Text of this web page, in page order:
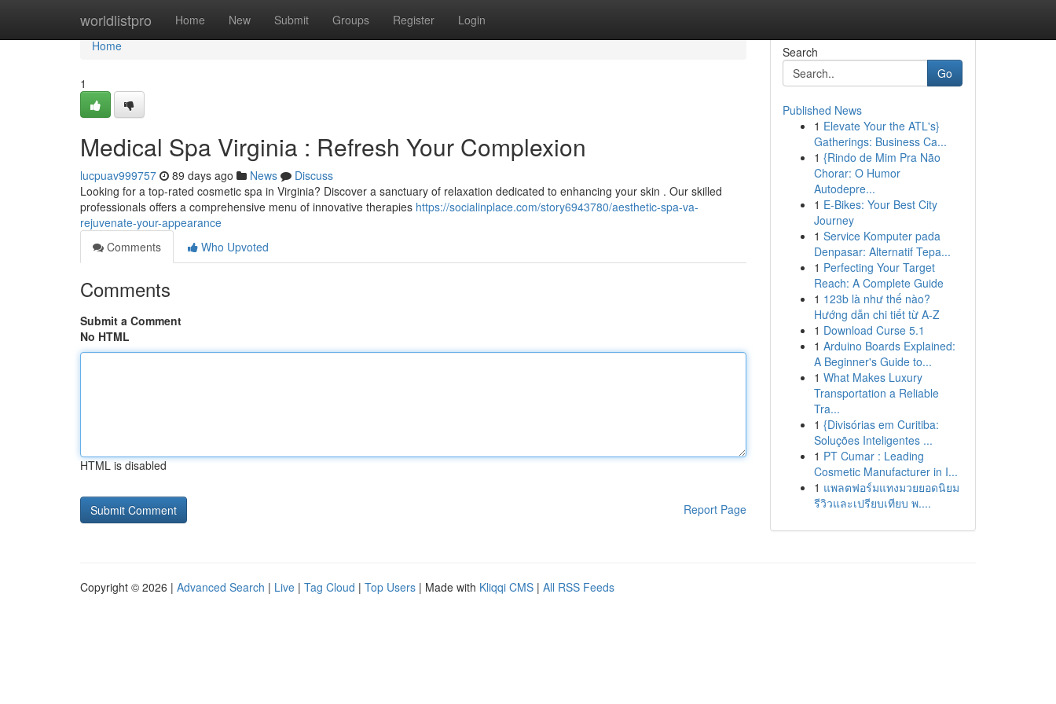
worldlistpro Home New Submit Groups Register Login
Home
Home
1
Medical Spa Virginia : Refresh Your Complexion
lucpuav999757 89 days ago News
Discuss
Looking for a top-rated cosmetic spa in Virginia? Discover a sanctuary of relaxation dedicated to enhancing your skin . Our skilled
professionals offers a comprehensive menu of innovative therapies https://socialinplace.com/story6943780/aesthetic-spa-va-
rejuvenate-your-appearance
Comments
Who Upvoted
Comments
Submit a Comment
No HTML
HTML is disabled
Report Page
Search
Go
Published News
1 Elevate Your the ATL's}
Gatherings: Business Ca...
1 {Rindo de Mim Pra Não
Chorar: O Humor
Autodepre...
1 E-Bikes: Your Best City
Journey
1 Service Komputer pada
Denpasar: Alternatif Tepa...
1 Perfecting Your Target
Reach: A Complete Guide
1 123b là như thế nào?
Hướng dẫn chi tiết từ A-Z
1 Download Curse 5.1
1 Arduino Boards Explained:
A Beginner's Guide to...
1 What Makes Luxury
Transportation a Reliable
Tra...
1 {Divisórias em Curitiba:
Soluções Inteligentes ...
1 PT Cumar : Leading
Cosmetic Manufacturer in I...
1 แพลตฟอร์มแทงมวยยอดนิยม
รีวิวและเปรียบเทียบ พ....
Copyright © 2026 | Advanced Search | Live | Tag Cloud | Top Users | Made with Kliqqi CMS | All RSS Feeds